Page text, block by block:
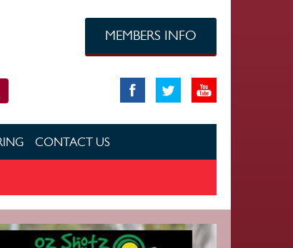
MEMBERS INFO
CONTACT US